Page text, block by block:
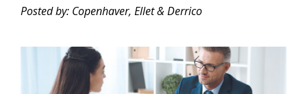
Posted by: Copenhaver, Ellet & Derrico